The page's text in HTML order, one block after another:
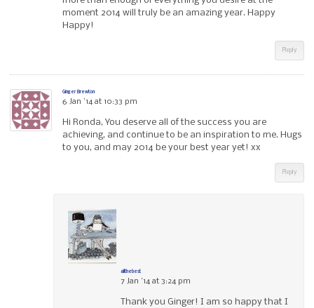
moment 2014 will truly be an amazing year. Happy
Happy!
Reply
Ginger Brewton
6 Jan ’14 at 10:33 pm
Hi Ronda, You deserve all of the success you are
achieving, and continue to be an inspiration to me. Hugs
to you, and may 2014 be your best year yet! xx
Reply
allthebest
7 Jan ’14 at 3:24 pm
Thank you Ginger! I am so happy that I